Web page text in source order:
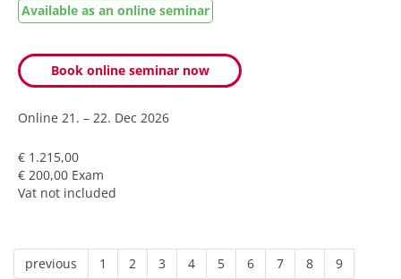
Available as an online seminar
Book online seminar now
Online 21. – 22. Dec 2026
€ 1.215,00
€ 200,00 Exam
Vat not included
previous 1 2 3 4 5 6 7 8
9